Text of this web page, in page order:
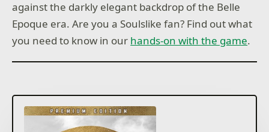
against the darkly elegant backdrop of the Belle
Epoque era. Are you a Soulslike fan? Find out what
you need to know in our hands-on with the game.